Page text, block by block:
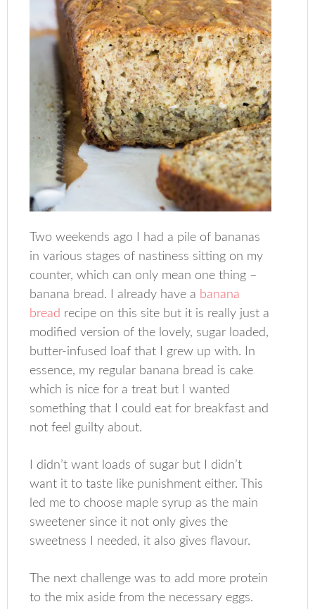
Two weekends ago I had a pile of bananas
in various stages of nastiness sitting on my
counter, which can only mean one thing –
banana bread. I already have a banana
bread recipe on this site but it is really just a
modified version of the lovely, sugar loaded,
butter-infused loaf that I grew up with. In
essence, my regular banana bread is cake
which is nice for a treat but I wanted
something that I could eat for breakfast and
not feel guilty about.
I didn’t want loads of sugar but I didn’t
want it to taste like punishment either. This
led me to choose maple syrup as the main
sweetener since it not only gives the
sweetness I needed, it also gives flavour.
The next challenge was to add more protein
to the mix aside from the necessary eggs.